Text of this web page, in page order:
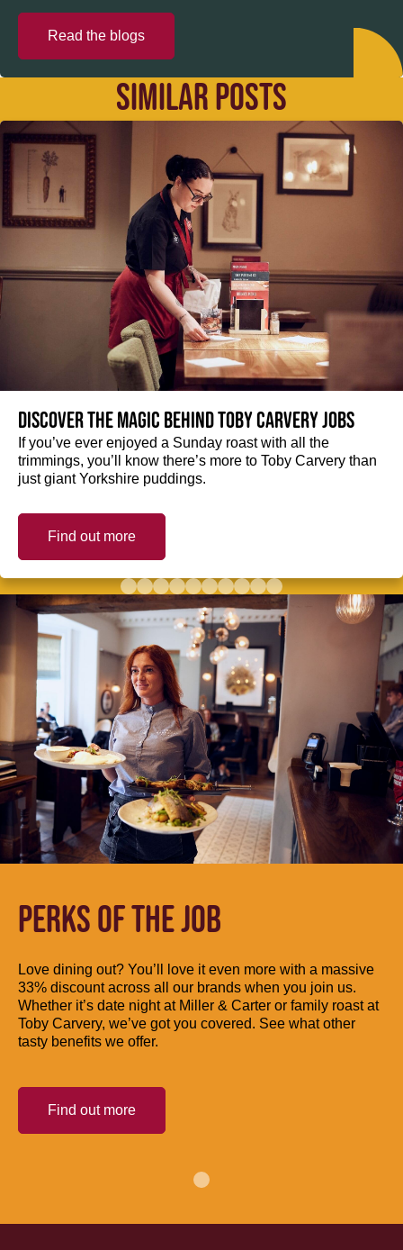
Read the blogs
SIMILAR POSTS
Discover the magic behind Toby Carvery jobs
If you’ve ever enjoyed a Sunday roast with all the
trimmings, you’ll know there’s more to Toby Carvery than
just giant Yorkshire puddings.
Find out more
PERKS OF THE JOB
Love dining out? You’ll love it even more with a massive
33% discount across all our brands when you join us.
Whether it’s date night at Miller & Carter or family roast at
Toby Carvery, we’ve got you covered. See what other
tasty benefits we offer.
Find out more